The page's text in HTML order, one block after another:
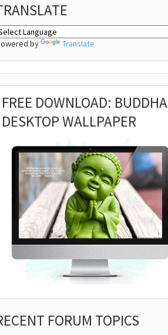
by Translate
FREE DOWNLOAD: BUDDHA
DESKTOP WALLPAPER
FORUM TOPICS